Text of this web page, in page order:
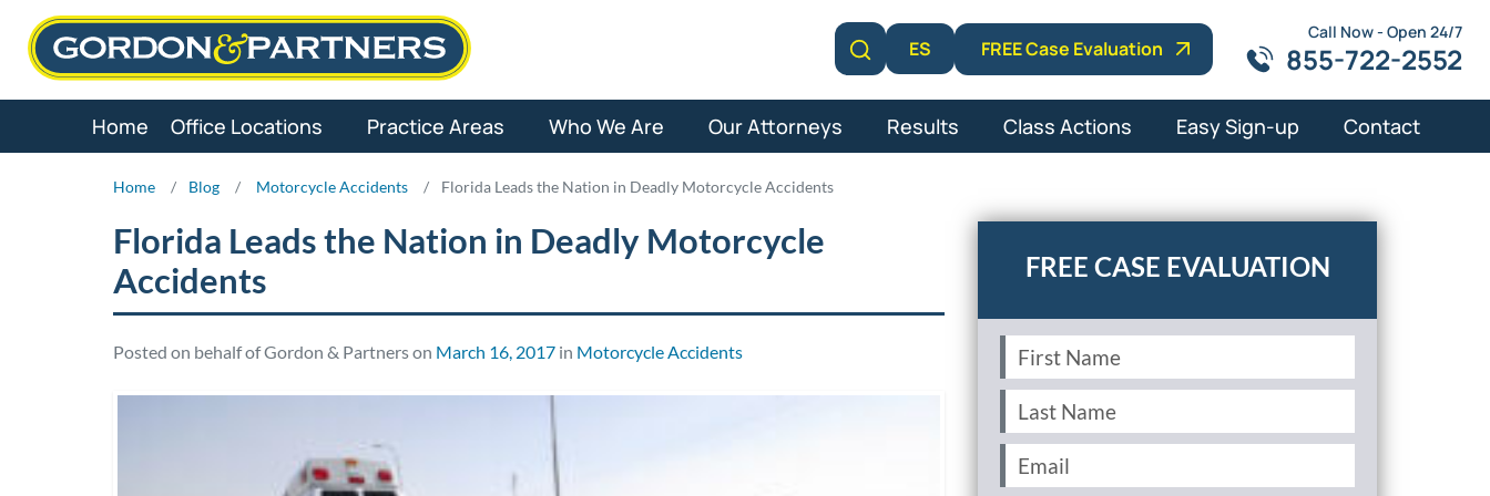
Skip
Learn More
ES FREE Case Evaluation
Call Now - Open 24/7
855-722-2552
Home Office Locations Practice Areas Who We Are Our Attorneys Results Class Actions Easy Sign-up Contact
Home / Blog / Motorcycle Accidents / Florida Leads the Nation in Deadly Motorcycle Accidents
Florida Leads the Nation in Deadly Motorcycle
Accidents
Posted on behalf of Gordon & Partners on March 16, 2017 in Motorcycle Accidents
First
Name
Last
Name
Email (Required)